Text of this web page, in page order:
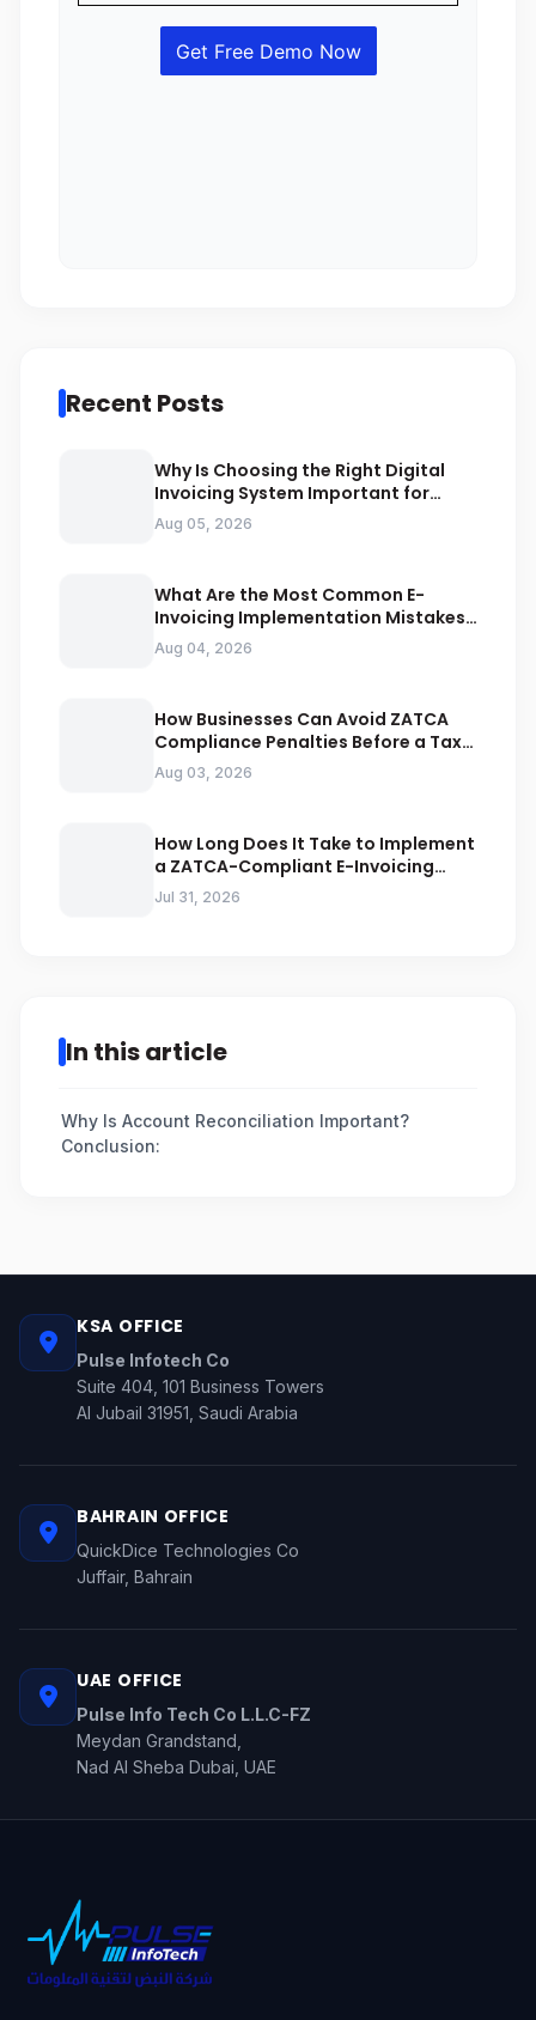
Recent Posts
Why Is Choosing the Right Digital
Invoicing System Important for
ZATCA Compliance
Aug 05, 2026
What Are the Most Common E-
Invoicing Implementation Mistakes
Businesses Should Avoid
Aug 04, 2026
How Businesses Can Avoid ZATCA
Compliance Penalties Before a Tax
Audit
Aug 03, 2026
How Long Does It Take to Implement
a ZATCA-Compliant E-Invoicing
System in Saudi Arabia
Jul 31, 2026
In this article
Why Is Account Reconciliation Important?
Conclusion:
KSA OFFICE
Pulse Infotech Co
Suite 404, 101 Business Towers
Al Jubail 31951, Saudi Arabia
BAHRAIN OFFICE
QuickDice Technologies Co
Juffair, Bahrain
UAE OFFICE
Pulse Info Tech Co L.L.C-FZ
Meydan Grandstand,
Nad Al Sheba Dubai, UAE